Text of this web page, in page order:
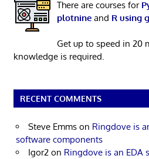
There are courses for
plotnineand R using
Get up to speed in 20
knowledge is required.
RECENT COMMENTS
Steve Emms on Ringdove is
software components
Igor2 on Ringdove is an EDA